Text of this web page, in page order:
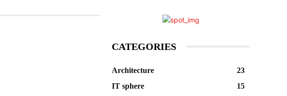
CATEGORIES
Architecture
23
IT sphere
15